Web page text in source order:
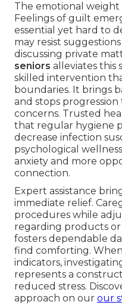
The emotional weight
Feelings of guilt
essential yet hard to
may resist
discussing private
seniors alleviates this
skilled intervention
boundaries. It brings
and stops progression
concerns. Trusted
that regular hygiene
decrease infection
psychological
anxiety and more
connection.
Expert assistance
immediate relief.
procedures while
regarding products
fosters dependable
find comforting.
indicators,
represents a
reduced stress.
approach on our our